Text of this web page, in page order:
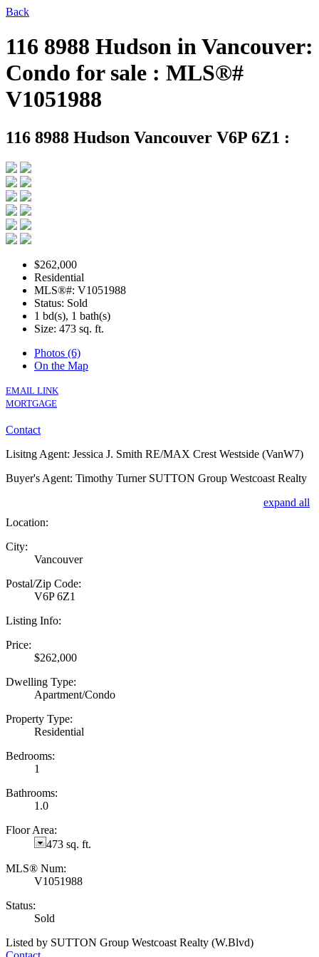
Back
116 8988 Hudson in Vancouver:
Condo for sale : MLS®#
V1051988
116 8988 Hudson Vancouver V6P 6Z1 :
$262,000
Residential
MLS®#: V1051988
Status: Sold
1 bd(s), 1 bath(s)
Size: 473 sq. ft.
Photos (6)
On the Map
EMAIL LINK
MORTGAGE
Contact
Lisitng Agent: Jessica J. Smith RE/MAX Crest Westside (VanW7)
Buyer's Agent: Timothy Turner SUTTON Group Westcoast Realty
expand all
Location:
City:
Vancouver
Postal/Zip Code:
V6P 6Z1
Listing Info:
Price:
$262,000
Dwelling Type:
Apartment/Condo
Property Type:
Residential
Bedrooms:
1
Bathrooms:
1.0
Floor Area:
473 sq. ft.
MLS® Num:
V1051988
Status:
Sold
Listed by SUTTON Group Westcoast Realty (W.Blvd)